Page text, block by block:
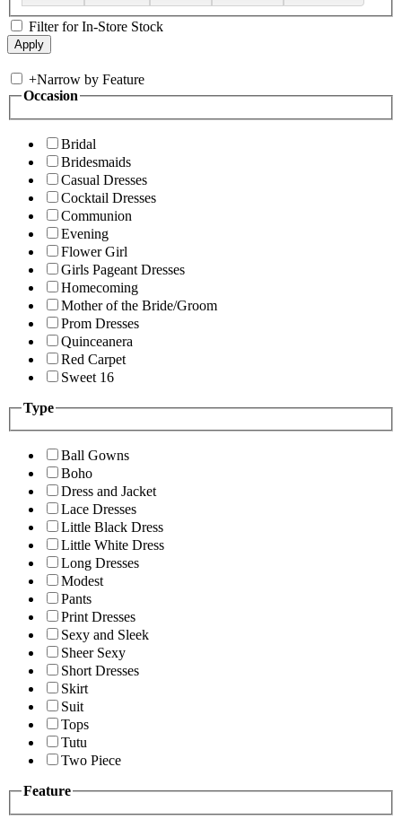
Filter for In-Store Stock
+Narrow by Feature
Occasion
Bridal
Bridesmaids
Casual Dresses
Cocktail Dresses
Communion
Evening
Flower Girl
Girls Pageant Dresses
Homecoming
Mother of the Bride/Groom
Prom Dresses
Quinceanera
Red Carpet
Sweet 16
Type
Ball Gowns
Boho
Dress and Jacket
Lace Dresses
Little Black Dress
Little White Dress
Long Dresses
Modest
Pants
Print Dresses
Sexy and Sleek
Sheer Sexy
Short Dresses
Skirt
Suit
Tops
Tutu
Two Piece
Feature